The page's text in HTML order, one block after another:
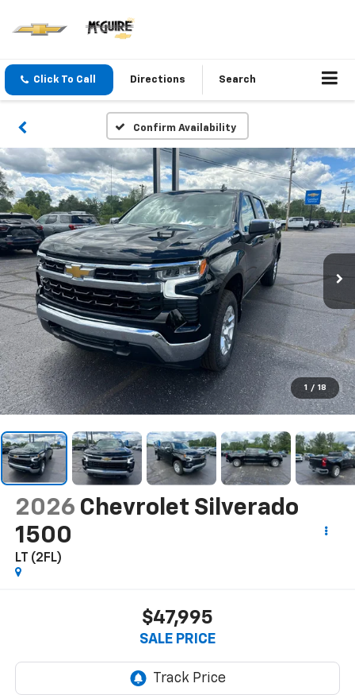
Click To Call Directions Search
Confirm Availability
1 / 18
2026 Chevrolet Silverado
1500
LT (2FL)
$47,995
SALE PRICE